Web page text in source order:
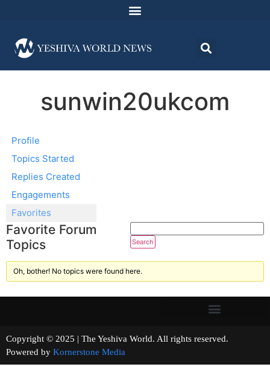
sunwin20ukcom
Profile
Topics Started
Replies Created
Engagements
Favorites
Favorite Forum
Topics
Oh, bother! No topics were found here.
Copyright © 2025 | The Yeshiva World. All rights reserved.
Powered by Kornerstone Media